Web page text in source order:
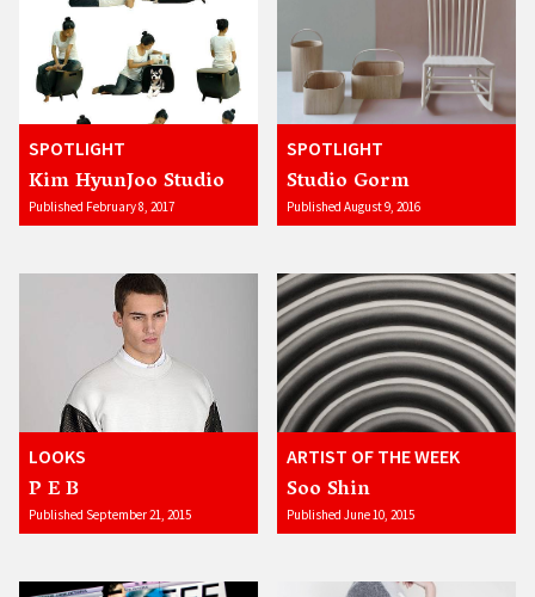
SPOTLIGHT
Kim HyunJoo Studio
Published February 8, 2017
SPOTLIGHT
Studio Gorm
Published August 9, 2016
LOOKS
P E B
Published September 21, 2015
ARTIST OF THE WEEK
Soo Shin
Published June 10, 2015